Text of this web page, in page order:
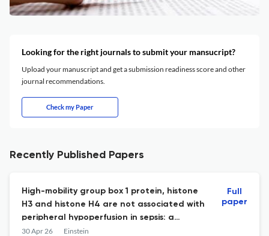
Looking for the right journals to submit your mansucript?
Upload your manuscript and get a submission readiness score and other
journal recommendations.
Check my Paper
Recently Published Papers
High-mobility group box 1 protein, histone
H3 and histone H4 are not associated with
peripheral hypoperfusion in sepsis: a
retrospective cohort study
30 Apr 26 Einstein
Full
paper